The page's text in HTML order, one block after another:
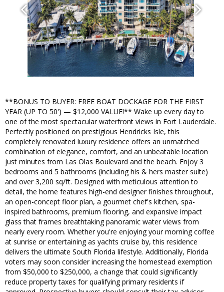
**BONUS TO BUYER: FREE BOAT DOCKAGE FOR THE FIRST
YEAR (UP TO 50') — $12,000 VALUE!** Wake up every day to
one of the most spectacular waterfront views in Fort Lauderdale.
Perfectly positioned on prestigious Hendricks Isle, this
completely renovated luxury residence offers an unmatched
combination of elegance, comfort, and an unbeatable location
just minutes from Las Olas Boulevard and the beach. Enjoy 3
bedrooms and 5 bathrooms (including his & hers master suite)
and over 3,200 sq/ft. Designed with meticulous attention to
detail, the home features high-end designer finishes throughout,
an open-concept floor plan, a gourmet chef's kitchen, spa-
inspired bathrooms, premium flooring, and expansive impact
glass that frames breathtaking panoramic water views from
nearly every room. Whether you're enjoying your morning coffee
at sunrise or entertaining as yachts cruise by, this residence
delivers the ultimate South Florida lifestyle. Additionally, Florida
voters may soon consider increasing the homestead exemption
from $50,000 to $250,000, a change that could significantly
reduce property taxes for qualifying primary residents if